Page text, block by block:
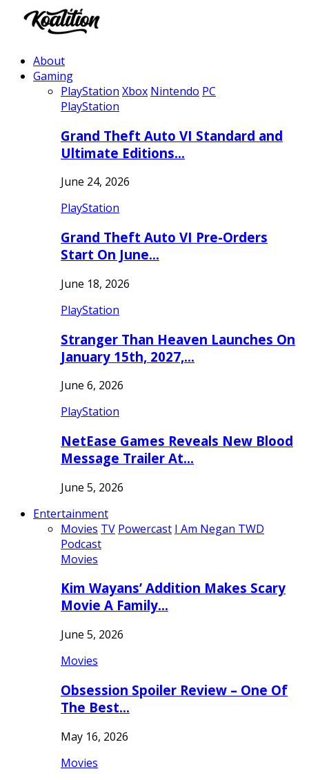
About
Gaming
PlayStation Xbox Nintendo PC
PlayStation
Grand Theft Auto VI Standard and
Ultimate Editions…
June 24, 2026
PlayStation
Grand Theft Auto VI Pre-Orders
Start On June…
June 18, 2026
PlayStation
Stranger Than Heaven Launches On
January 15th, 2027,…
June 6, 2026
PlayStation
NetEase Games Reveals New Blood
Message Trailer At…
June 5, 2026
Entertainment
Movies TV Powercast I Am Negan TWD
Podcast
Movies
Kim Wayans’ Addition Makes Scary
Movie A Family…
June 5, 2026
Movies
Obsession Spoiler Review – One Of
The Best…
May 16, 2026
Movies